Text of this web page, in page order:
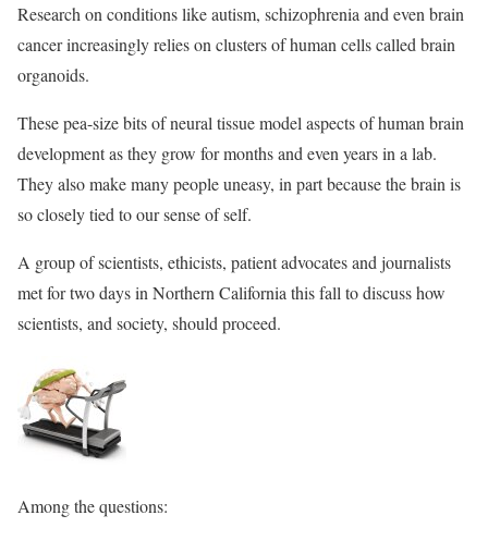
Research on conditions like autism, schizophrenia and even brain
cancer increasingly relies on clusters of human cells called brain
organoids.
These pea-size bits of neural tissue model aspects of human brain
development as they grow for months and even years in a lab.
They also make many people uneasy, in part because the brain is
so closely tied to our sense of self.
A group of scientists, ethicists, patient advocates and journalists
met for two days in Northern California this fall to discuss how
scientists, and society, should proceed.
Among the questions: